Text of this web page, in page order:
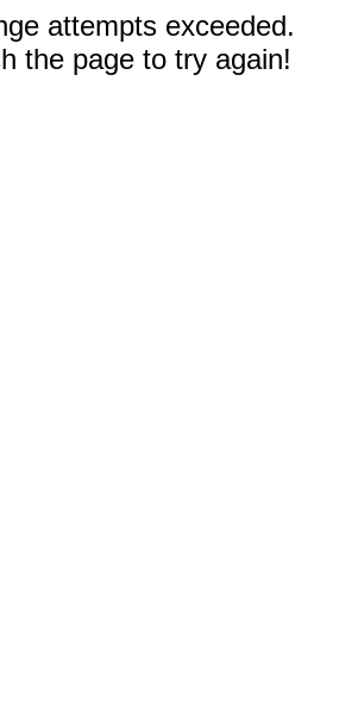
attempts exceeded.
the page to try again!